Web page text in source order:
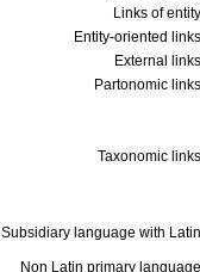
Links of entity
Entity-oriented links
External links
Partonomic links
Taxonomic links
Subsidiary language with Latin
Non Latin primary language